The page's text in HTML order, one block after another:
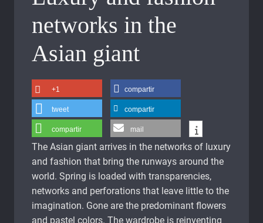
networks in the
Asian giant
+1 compartir
tweet compartir
compartir mail
The Asian giant arrives in the networks of luxury
and fashion that bring the runways around the
world. Spring is loaded with transparencies,
networks and perforations that leave little to the
imagination. Gone are the predominant flowers
and pastel colors. The wardrobe is reinventing